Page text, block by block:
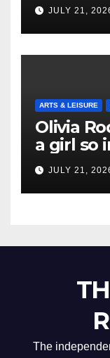
JULY 21,
ARTS & LEISURE
Olivia
a girl so
Newest
JULY 21,
The